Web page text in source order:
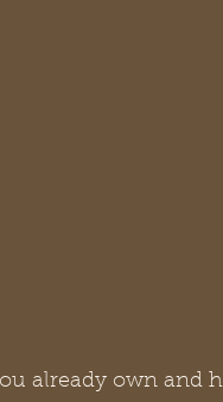
already own and